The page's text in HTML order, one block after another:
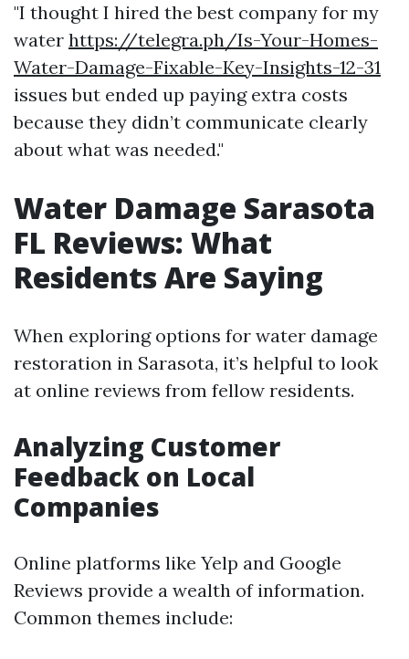
"I thought I hired the best company for my
water https://telegra.ph/Is-Your-Homes-
Water-Damage-Fixable-Key-Insights-12-31
issues but ended up paying extra costs
because they didn’t communicate clearly
about what was needed."
Water Damage Sarasota
FL Reviews: What
Residents Are Saying
When exploring options for water damage
restoration in Sarasota, it’s helpful to look
at online reviews from fellow residents.
Analyzing Customer
Feedback on Local
Companies
Online platforms like Yelp and Google
Reviews provide a wealth of information.
Common themes include: